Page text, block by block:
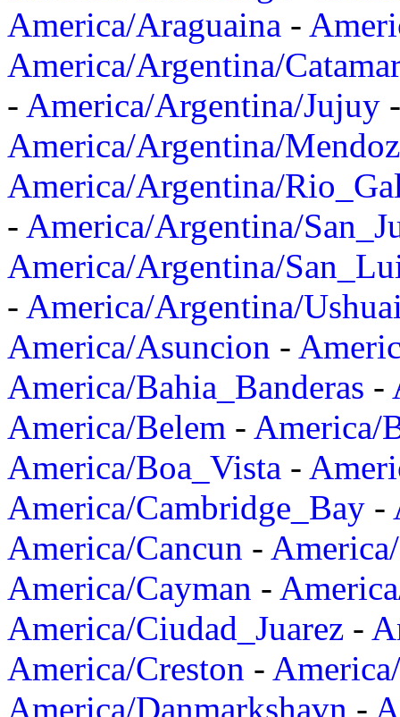
America/Araguaina -
America/Argentina/
- America/Argentina/Jujuy
America/Argentina/
America/Argentina/
- America/Argentina/
America/Argentina/
- America/Argentina/
America/Asuncion -
America/Bahia_Banderas -
America/Belem - America/
America/Boa_Vista -
America/Cambridge_Bay -
America/Cancun -
America/Cayman -
America/Ciudad_Juarez -
America/Creston -
America/Danmarkshavn -